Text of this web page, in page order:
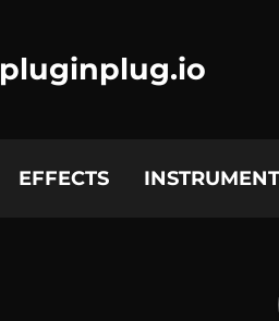
pluginplug.io
EFFECTS